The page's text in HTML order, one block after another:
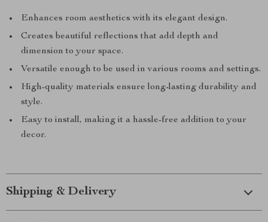
Enhances room aesthetics with its elegant design.
Creates beautiful reflections that add depth and
dimension to your space.
Versatile enough to be used in various rooms and settings.
High-quality materials ensure long-lasting durability and
style.
Easy to install, making it a hassle-free addition to your
decor.
Shipping & Delivery